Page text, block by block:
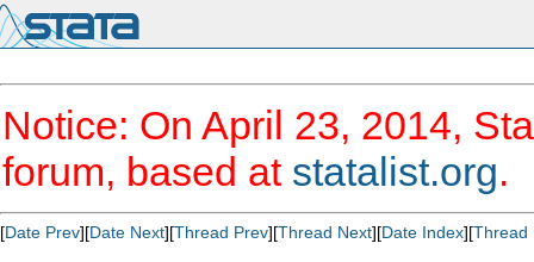
Notice: On April 23, 2014,
forum, based at statalist.org.
[Date Prev][Date Next][Thread Prev][Thread Next][Date Index][Thread